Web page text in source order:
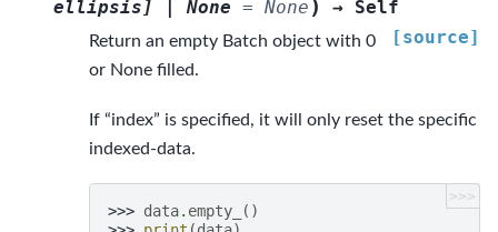
ellipsis ] None = None ) → Self
[source]
Return an empty Batch object with 0
or None filled.
If “index” is specified, it will only reset the specific
indexed-data.
>>>
>>> data. empty_
()